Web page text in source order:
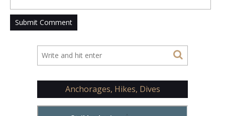
Anchorages, Hikes, Dives